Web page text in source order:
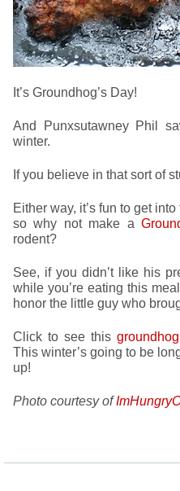
It’s Groundhog’s Day!
And Punxsutawney Phil
winter.
If you believe in that sort of
Either way, it’s fun to get
so why not make a
rodent?
See, if you didn’t like his
while you’re eating this
honor the little guy who
Click to see this
This winter’s going to be
up!
Photo courtesy of